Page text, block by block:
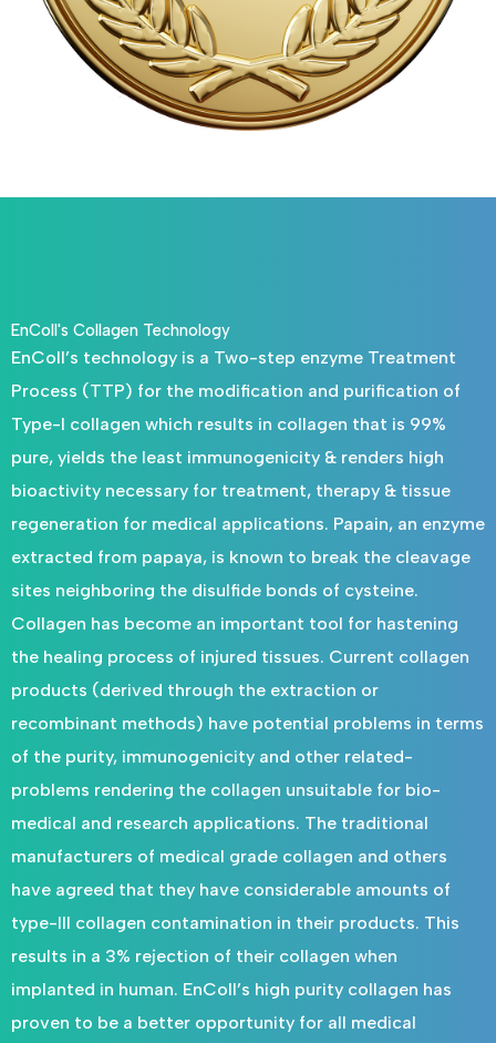
EnColl's Collagen Technology
EnColl’s technology is a Two-step enzyme Treatment
Process (TTP) for the modification and purification of
Type-I collagen which results in collagen that is 99%
pure, yields the least immunogenicity & renders high
bioactivity necessary for treatment, therapy & tissue
regeneration for medical applications. Papain, an enzyme
extracted from papaya, is known to break the cleavage
sites neighboring the disulfide bonds of cysteine.
Collagen has become an important tool for hastening
the healing process of injured tissues. Current collagen
products (derived through the extraction or
recombinant methods) have potential problems in terms
of the purity, immunogenicity and other related-
problems rendering the collagen unsuitable for bio-
medical and research applications. The traditional
manufacturers of medical grade collagen and others
have agreed that they have considerable amounts of
type-III collagen contamination in their products. This
results in a 3% rejection of their collagen when
implanted in human. EnColl’s high purity collagen has
proven to be a better opportunity for all medical